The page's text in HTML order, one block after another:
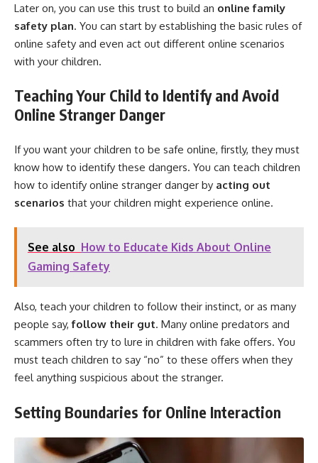
Later on, you can use this trust to build an online family
safety plan. You can start by establishing the basic rules of
online safety and even act out different online scenarios
with your children.
Teaching Your Child to Identify and Avoid
Online Stranger Danger
If you want your children to be safe online, firstly, they must
know how to identify these dangers. You can teach children
how to identify online stranger danger by acting out
scenarios that your children might experience online.
See also How to Educate Kids About Online
Gaming Safety
Also, teach your children to follow their instinct, or as many
people say,follow their gut. Many online predators and
scammers often try to lure in children with fake offers. You
must teach children to say “no” to these offers when they
feel anything suspicious about the stranger.
Setting Boundaries for Online Interaction